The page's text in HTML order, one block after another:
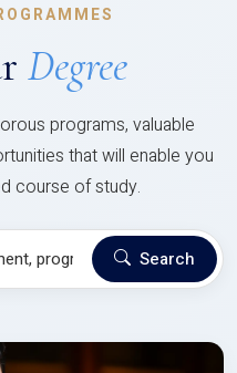
Degree
programs, valuable
that will enable you
course of study.
Search